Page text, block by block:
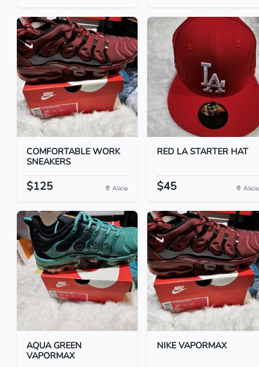
COMFORTABLE WORK
SNEAKERS
$125 Alicia
RED LA STARTER HAT
$45 Alicia
AQUA GREEN
VAPORMAX
NIKE VAPORMAX